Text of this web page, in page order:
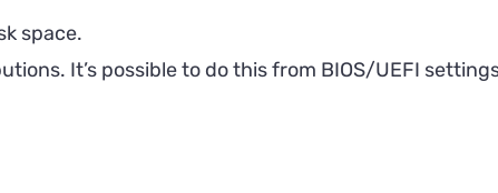
space.
It’s possible to do this from BIOS/UEFI